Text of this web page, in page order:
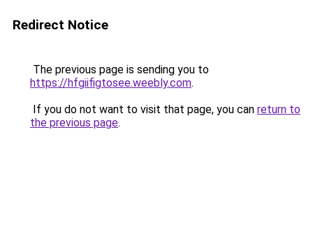
Redirect Notice
The previous page is sending you to
https://hfgiifigtosee.weebly.com.
If you do not want to visit that page, you can return to
the previous page.